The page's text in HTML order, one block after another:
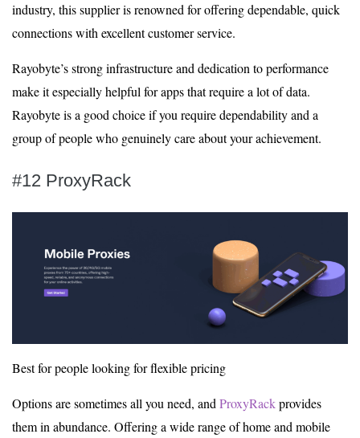
industry, this supplier is renowned for offering dependable, quick
connections with excellent customer service.
Rayobyte’s strong infrastructure and dedication to performance
make it especially helpful for apps that require a lot of data.
Rayobyte is a good choice if you require dependability and a
group of people who genuinely care about your achievement.
#12 ProxyRack
Best for people looking for flexible pricing
Options are sometimes all you need, andProxyRackprovides
them in abundance. Offering a wide range of home and mobile